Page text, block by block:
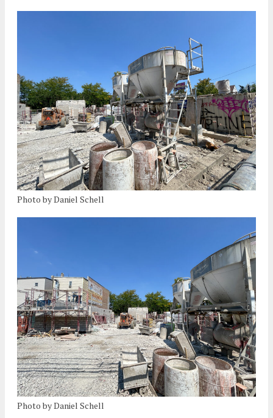
Photo by Daniel Schell
Photo by Daniel Schell